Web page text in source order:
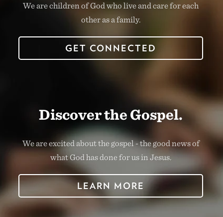
We are children of God who live and care for each
other as a family.
GET CONNECTED
Discover the Gospel.
We are excited about the gospel - the good news of
what God has done for us in Jesus.
LEARN MORE